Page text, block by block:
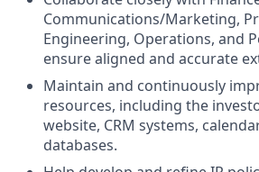
Communications/Marketing,
Engineering, Operations, and
ensure aligned and accurate
Maintain and continuously
resources, including the
website, CRM systems,
databases.